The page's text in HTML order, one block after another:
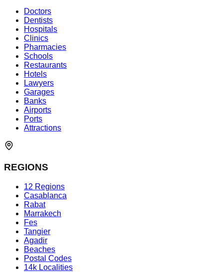
Doctors
Dentists
Hospitals
Clinics
Pharmacies
Schools
Restaurants
Hotels
Lawyers
Garages
Banks
Airports
Ports
Attractions
REGIONS
12 Regions
Casablanca
Rabat
Marrakech
Fes
Tangier
Agadir
Beaches
Postal Codes
14k Localities